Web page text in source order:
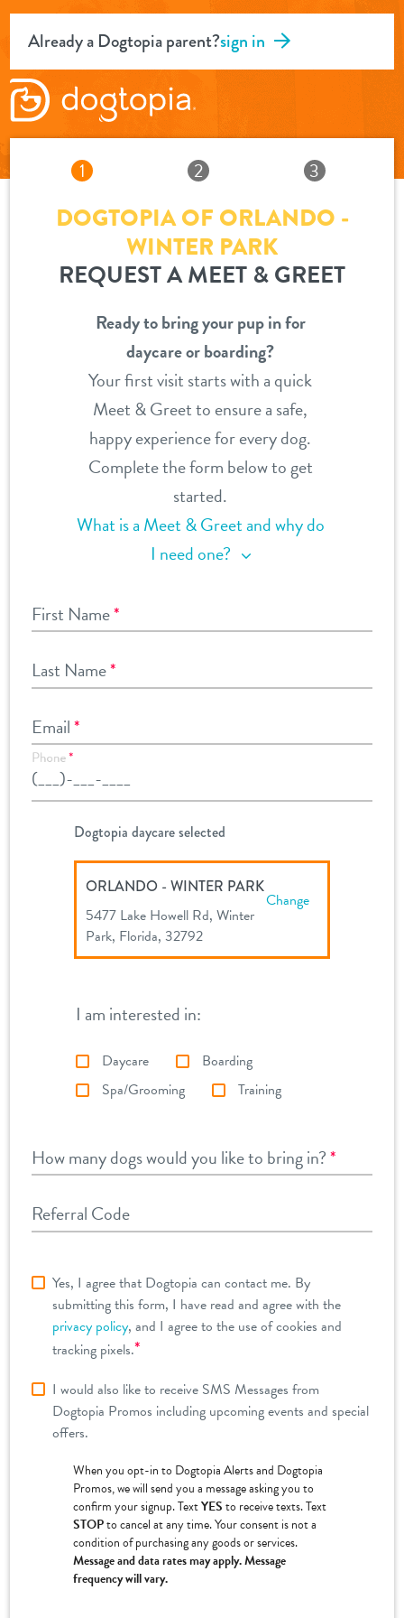
Already a Dogtopia parent?sign in
1 2 3
DOGTOPIA OF ORLANDO -
WINTER PARK
REQUEST A MEET & GREET
Ready to bring your pup in for
daycare or boarding?
Your first visit starts with a quick
Meet & Greet to ensure a safe,
happy experience for every dog.
Complete the form below to get
started.
What is a Meet & Greet and why do
I need one?
First Name*
Last Name*
Email*
Phone*
Dogtopia daycare selected
ORLANDO - WINTER PARK
5477 Lake Howell Rd, Winter
Park, Florida, 32792
Change
I am interested in:
Daycare
Boarding
Spa/Grooming
Training
How many dogs would you like to bring in?*
Referral Code
Yes, I agree that Dogtopia can contact me. By
submitting this form, I have read and agree with the
privacy policy, and I agree to the use of cookies and
tracking pixels.*
I would also like to receive SMS Messages from
Dogtopia Promos including upcoming events and special
offers.
When you opt-in to Dogtopia Alerts and Dogtopia
Promos, we will send you a message asking you to
confirm your signup. TextYESto receive texts. Text
STOPto cancel at any time. Your consent is not a
condition of purchasing any goods or services.
Message and data rates may apply. Message
frequency will vary.